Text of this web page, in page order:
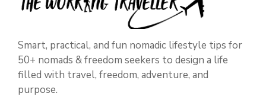
Smart, practical, and fun nomadic lifestyle tips for
50+ nomads & freedom seekers to design a life
filled with travel, freedom, adventure, and
purpose.